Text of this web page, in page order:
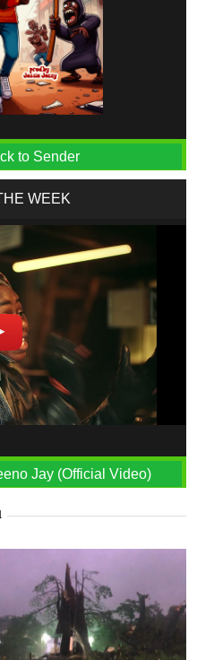
to Sender
WEEK
Jay (Official Video)